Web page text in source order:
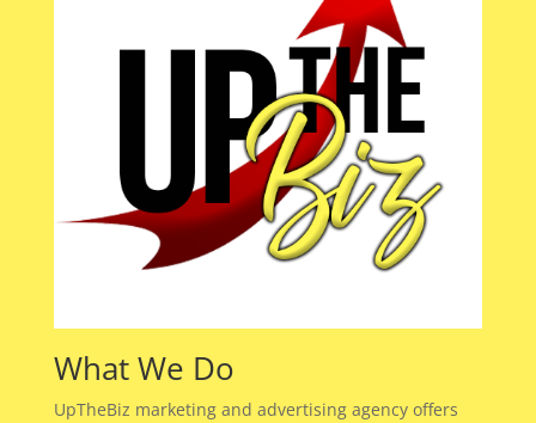
What We Do
UpTheBiz marketing and advertising agency offers